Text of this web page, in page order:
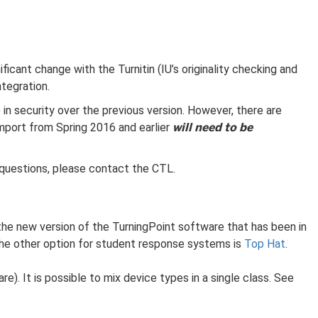
change with the Turnitin (IU’s originality checking and
security over the previous version. However, there are
from Spring 2016 and earlier will need to be
please contact the CTL.
new version of the TurningPoint software that has been in
other option for student response systems is Top Hat.
It is possible to mix device types in a single class. See